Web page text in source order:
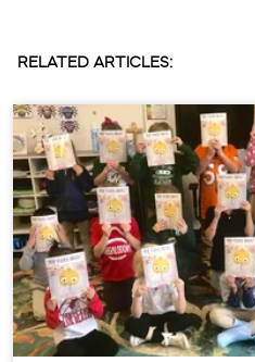
RELATED ARTICLES: